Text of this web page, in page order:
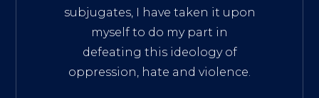
subjugates, I have taken it upon
myself to do my part in
defeating this ideology of
oppression, hate and violence.